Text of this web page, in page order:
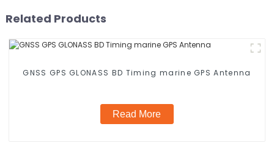
Related Products
GNSS GPS GLONASS BD Timing marine GPS Antenna
Read More